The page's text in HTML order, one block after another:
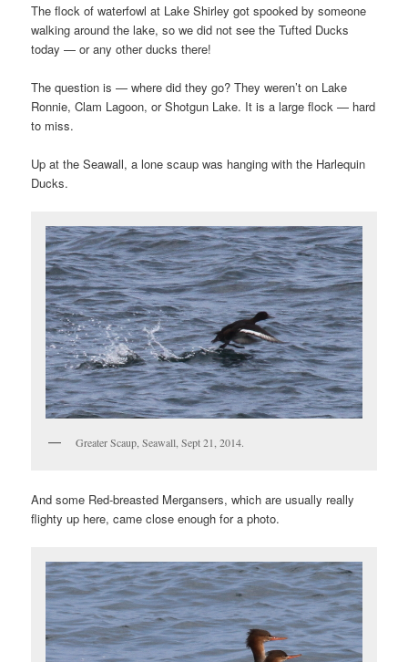
The flock of waterfowl at Lake Shirley got spooked by someone
walking around the lake, so we did not see the Tufted Ducks
today — or any other ducks there!
The question is — where did they go? They weren’t on Lake
Ronnie, Clam Lagoon, or Shotgun Lake. It is a large flock — hard
to miss.
Up at the Seawall, a lone scaup was hanging with the Harlequin
Ducks.
Greater Scaup, Seawall, Sept 21, 2014.
And some Red-breasted Mergansers, which are usually really
flighty up here, came close enough for a photo.